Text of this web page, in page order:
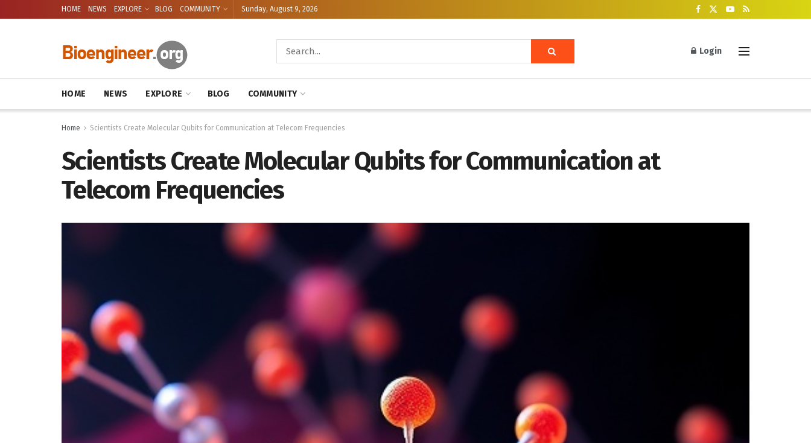
HOME NEWS EXPLORE BLOG COMMUNITY Sunday, August 9, 2026
Login
HOME NEWS EXPLORE BLOG COMMUNITY
Home Scientists Create Molecular Qubits for Communication at Telecom Frequencies
Scientists Create Molecular Qubits for Communication at
Telecom Frequencies